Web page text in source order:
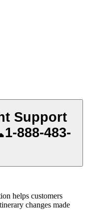
Support
888-483-
helps customers
changes made